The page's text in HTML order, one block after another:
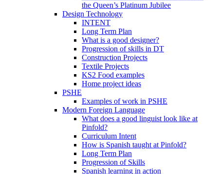
the Queen’s Platinum Jubilee
Design Technology
INTENT
Long Term Plan
What is a good designer?
Progression of skills in DT
Construction Projects
Textile Projects
KS2 Food examples
Home project ideas
PSHE
Examples of work in PSHE
Modern Foreign Language
What does a good linguist look like at
Pinfold?
Curriculum Intent
How is Spanish taught at Pinfold?
Long Term Plan
Progression of Skills
Spanish learning in action